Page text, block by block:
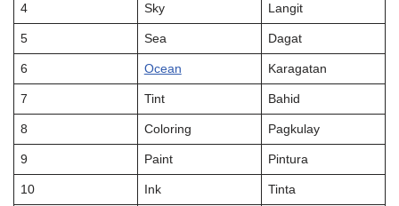
4 Sky Langit
5 Sea Dagat
6 Ocean Karagatan
7 Tint Bahid
8 Coloring Pagkulay
9 Paint Pintura
10 Ink Tinta